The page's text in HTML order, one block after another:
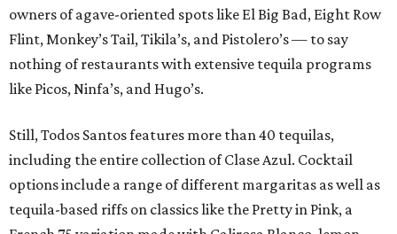
owners of agave-oriented spots like El Big Bad, Eight Row
Flint, Monkey’s Tail, Tikila’s, and Pistolero’s — to say
nothing of restaurants with extensive tequila programs
like Picos, Ninfa’s, and Hugo’s.
Still, Todos Santos features more than 40 tequilas,
including the entire collection of Clase Azul. Cocktail
options include a range of different margaritas as well as
tequila-based riffs on classics like the Pretty in Pink, a